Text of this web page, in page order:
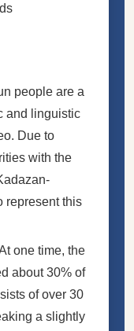
people are a
and linguistic
Due to
with the
represent this
one time, the
about 30% of
of over 30
a slightly